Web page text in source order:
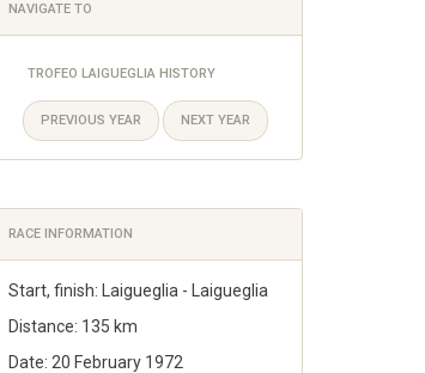
NAVIGATE TO
TROFEO LAIGUEGLIA HISTORY
PREVIOUS YEAR NEXT YEAR
RACE INFORMATION
Start, finish: Laigueglia - Laigueglia
Distance: 135 km
Date: 20 February 1972